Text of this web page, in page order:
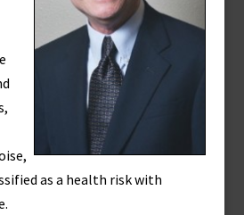
as a health risk with